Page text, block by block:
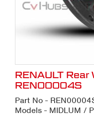
RENAULT Rear
REN00004S
Part No -
Models - MIDLUM /